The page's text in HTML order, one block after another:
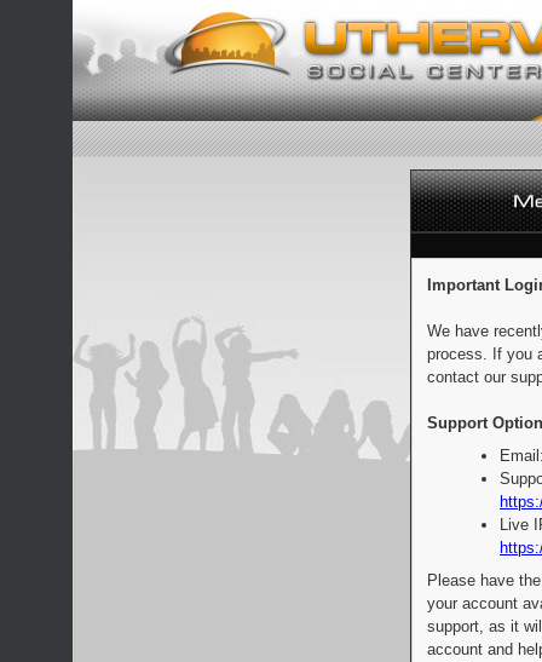
Important
We have
process. If you
contact our
Support
Live
Please have
your account
support, as it
account and